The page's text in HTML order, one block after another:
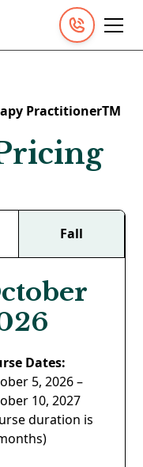
PractitionerTM
Fall
Dates:
5, 2026 –
10, 2027
duration is